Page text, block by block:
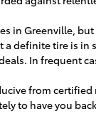
in Greenville,
a definite tire is in
In frequent
from certified
to have you